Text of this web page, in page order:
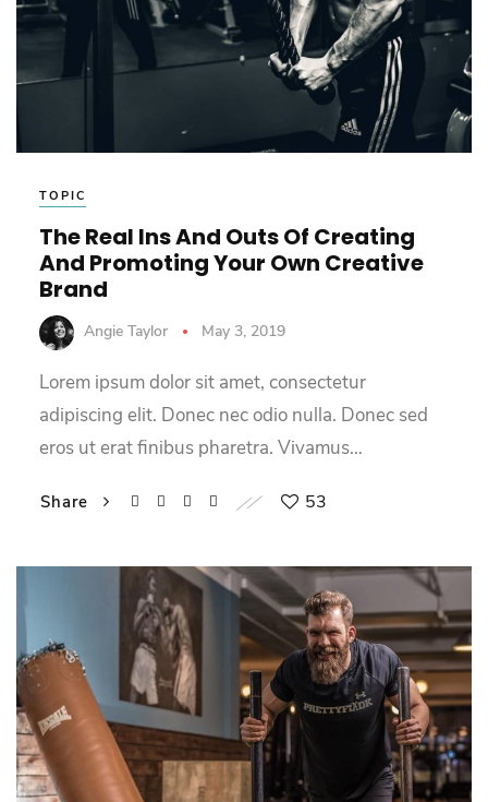
TOPIC
The Real Ins And Outs Of Creating
And Promoting Your Own Creative
Brand
Angie Taylor May 3, 2019
Lorem ipsum dolor sit amet, consectetur
adipiscing elit. Donec nec odio nulla. Donec sed
eros ut erat finibus pharetra. Vivamus…
Share 53